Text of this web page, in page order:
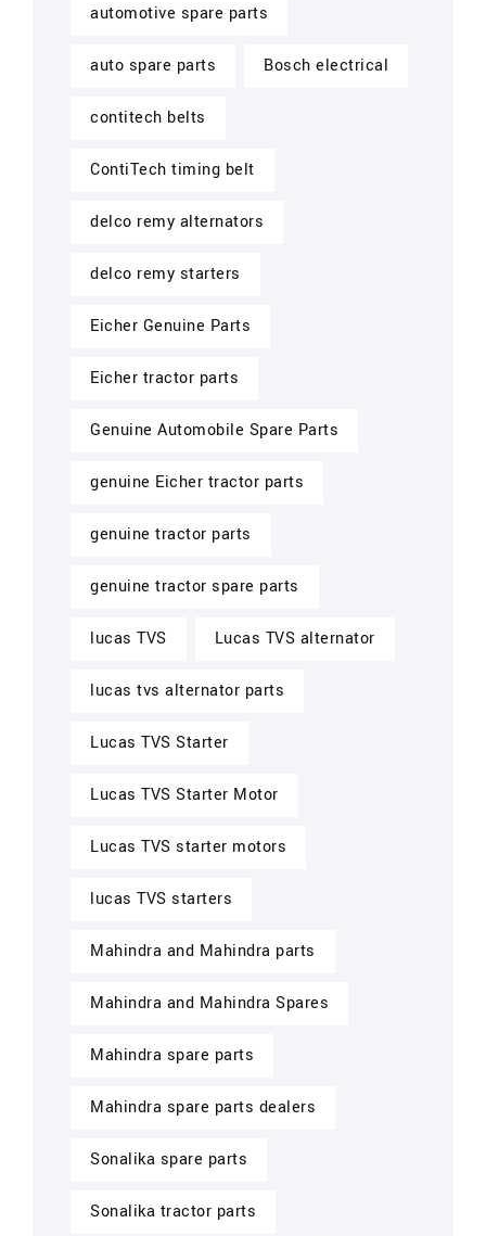
automotive spare parts
auto spare parts Bosch electrical
contitech belts
ContiTech timing belt
delco remy alternators
delco remy starters
Eicher Genuine Parts
Eicher tractor parts
Genuine Automobile Spare Parts
genuine Eicher tractor parts
genuine tractor parts
genuine tractor spare parts
lucas TVS Lucas TVS alternator
lucas tvs alternator parts
Lucas TVS Starter
Lucas TVS Starter Motor
Lucas TVS starter motors
lucas TVS starters
Mahindra and Mahindra parts
Mahindra and Mahindra Spares
Mahindra spare parts
Mahindra spare parts dealers
Sonalika spare parts
Sonalika tractor parts